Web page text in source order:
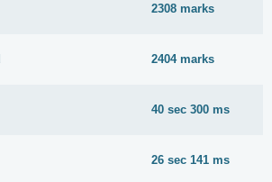
2308 marks
2404 marks
40 sec 300 ms
26 sec 141 ms